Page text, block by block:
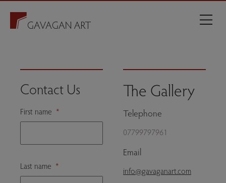
Contact Us
First name *
Last name *
The Gallery
Telephone
07799797961
Email
info@gavaganart.com